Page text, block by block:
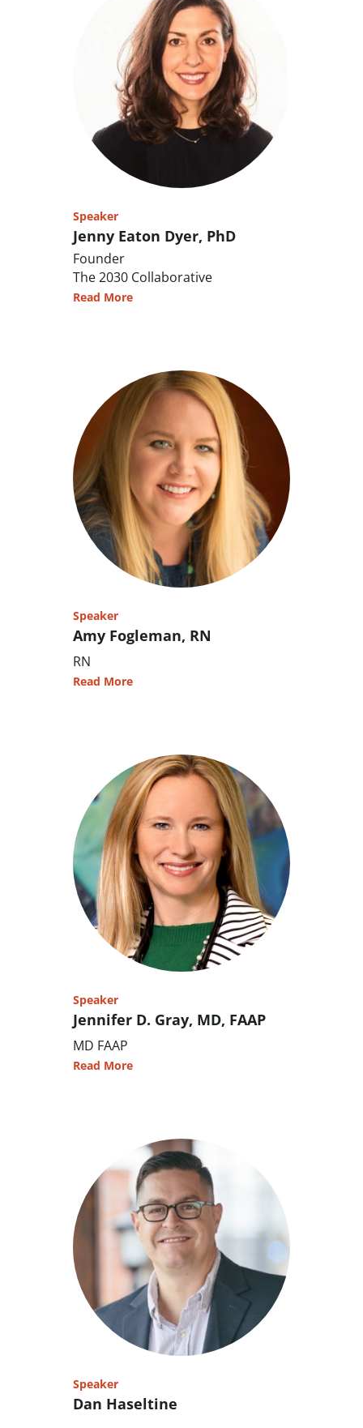
Speaker
Jenny Eaton Dyer, PhD
Founder
The 2030 Collaborative
Read More
Speaker
Amy Fogleman, RN
RN
Read More
Speaker
Jennifer D. Gray, MD, FAAP
MD FAAP
Read More
Speaker
Dan Haseltine